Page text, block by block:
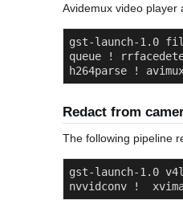
Avidemux video player
gst-launch-1.0
queue !
h264parse !
Redact from
The following pipeline
gst-launch-1.0
nvvidconv !